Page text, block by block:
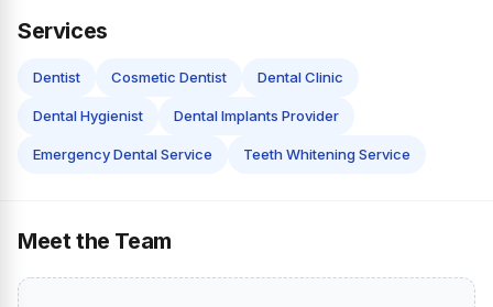
Services
Dentist Cosmetic Dentist Dental Clinic
Dental Hygienist Dental Implants Provider
Emergency Dental Service Teeth Whitening Service
Meet the Team